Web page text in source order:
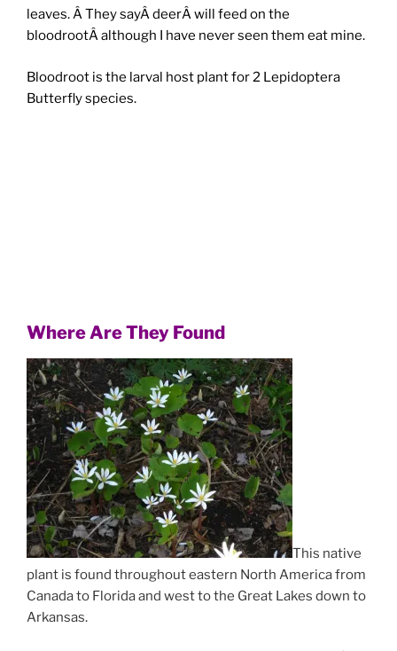
leaves. Â They sayÂ deerÂ will feed on the
bloodrootÂ although I have never seen them eat mine.
Bloodroot is the larval host plant for 2 Lepidoptera
Butterfly species.
Where Are They Found
This native
plant is found throughout eastern North America from
Canada to Florida and west to the Great Lakes down to
Arkansas.